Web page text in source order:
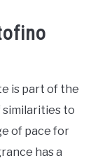
is part of the
similarities to
of pace for
has a